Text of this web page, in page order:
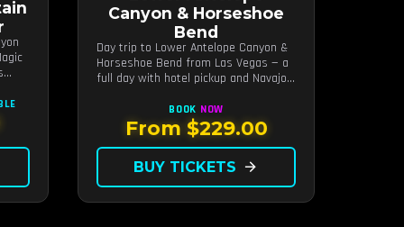
Canyon & Horseshoe
Bend
Day trip to Lower Antelope Canyon &
Horseshoe Bend from Las Vegas — a
full day with hotel pickup and Navajo-
BOOK NOW
From $229.00
BUY TICKETS arrow_forward